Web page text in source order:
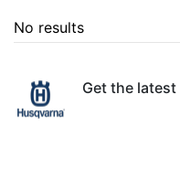
No results
Get the latest